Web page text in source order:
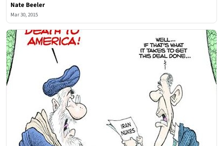
Nate Beeler
Mar 30, 2015